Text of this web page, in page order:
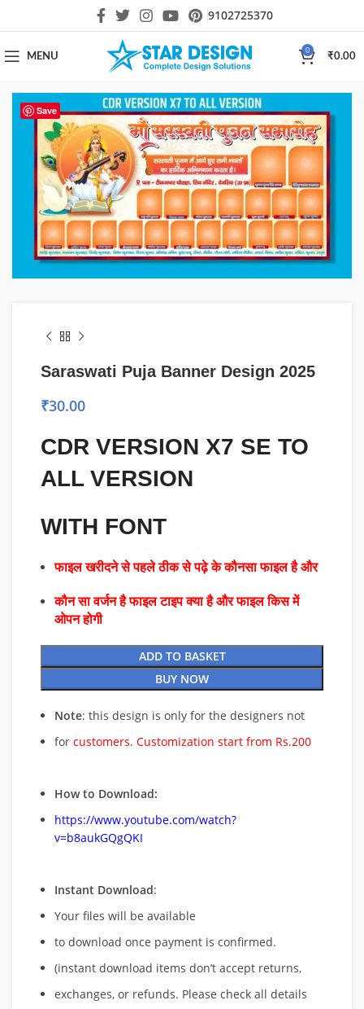
9102725370
MENU
0
₹0.00
Save
Saraswati Puja Banner Design 2025
₹30.00
CDR VERSION X7 SE TO
ALL VERSION
WITH FONT
फाइल खरीदने से पहले ठीक से पढ़े के कौनसा फाइल है और
कौन सा वर्जन है फाइल टाइप क्या है और फाइल किस में
ओपन होगी
ADD TO BASKET
BUY NOW
Note: this design is only for the designers not
for customers. Customization start from Rs.200
How to Download:
https://www.youtube.com/watch?
v=b8aukGQgQKI
Instant Download:
Your files will be available
to download once payment is confirmed.
(instant download items don’t accept returns,
exchanges, or refunds. Please check all details